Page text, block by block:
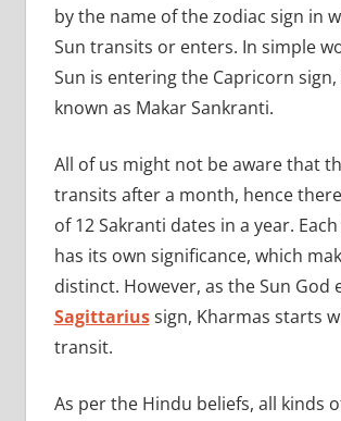
by the name of the zodiac sign in
Sun transits or enters. In simple
Sun is entering the Capricorn
known as Makar Sankranti.
All of us might not be aware that
transits after a month, hence
of 12 Sakranti dates in a year.
has its own significance, which
distinct. However, as the Sun God
Sagittariussign, Kharmas starts
transit.
As per the Hindu beliefs, all kinds